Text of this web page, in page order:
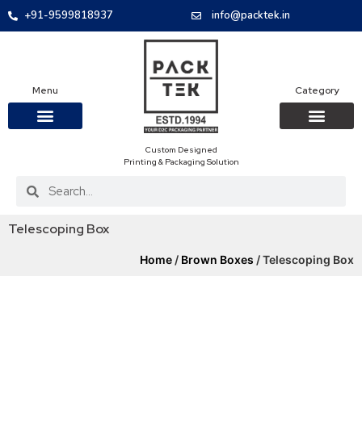
+91-9599818937 info@packtek.in
Menu
Custom Designed
Printing & Packaging Solution
Category
Telescoping Box
Home / Brown Boxes / Telescoping Box